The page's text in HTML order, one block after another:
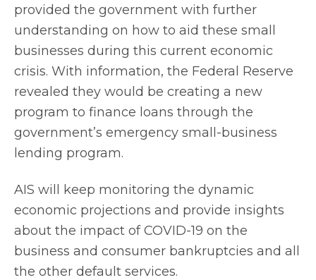
provided the government with further
understanding on how to aid these small
businesses during this current economic
crisis. With information, the Federal Reserve
revealed they would be creating a new
program to finance loans through the
government’s emergency small-business
lending program.
AIS will keep monitoring the dynamic
economic projections and provide insights
about the impact of COVID-19 on the
business and consumer bankruptcies and all
the other default services.